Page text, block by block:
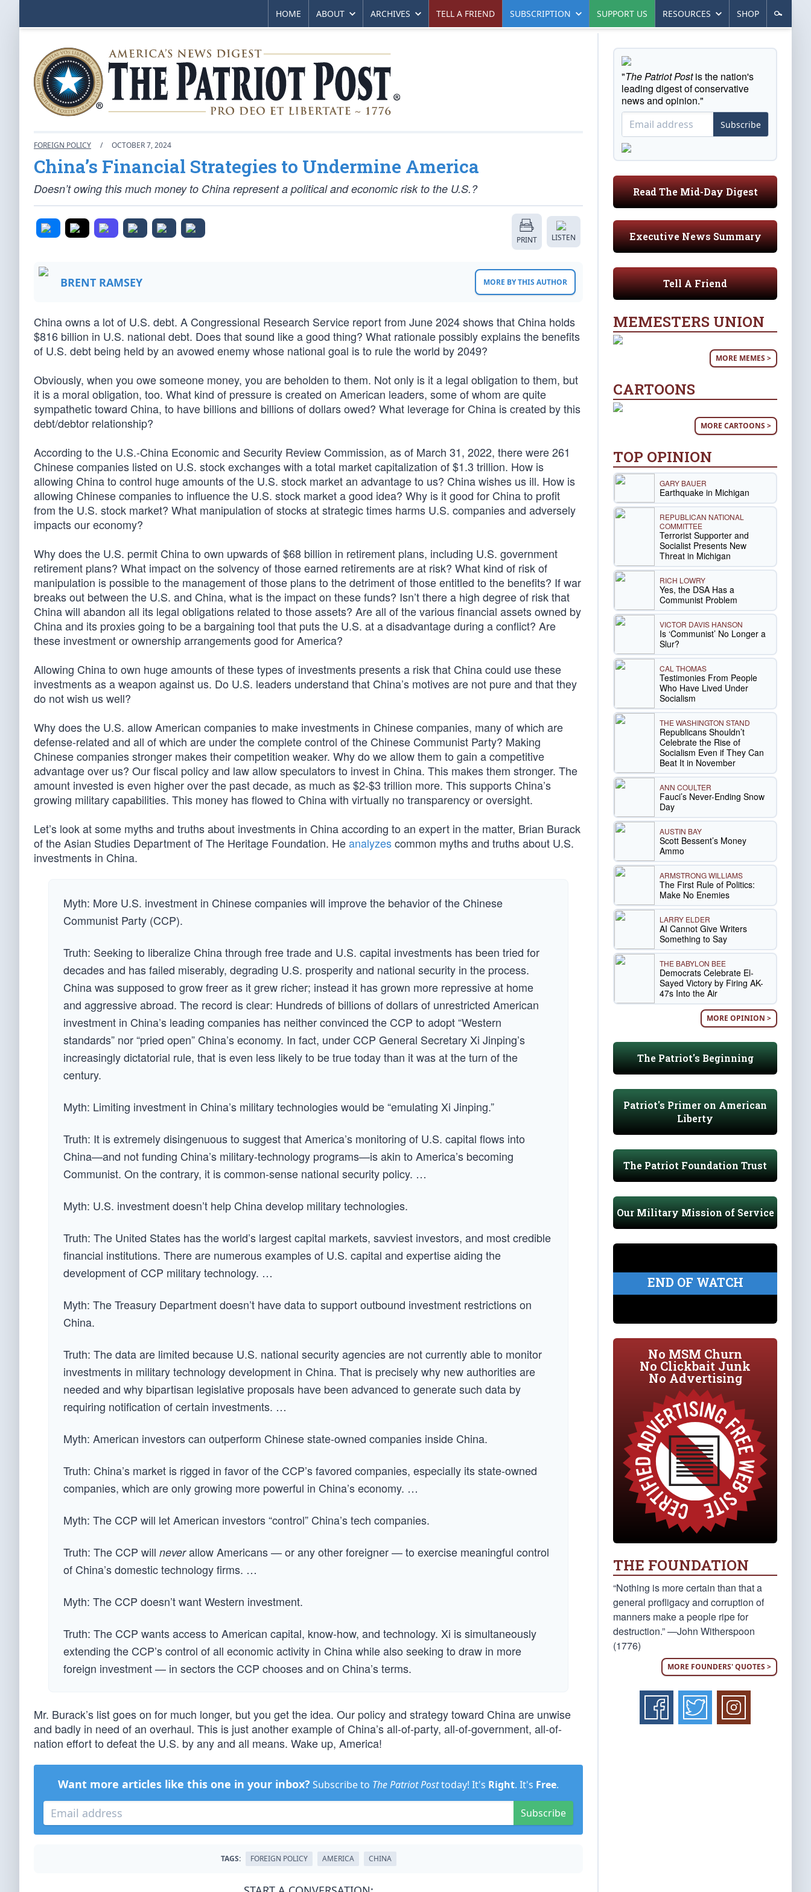
HOME ABOUT ARCHIVES TELL A FRIEND SUBSCRIPTION SUPPORT US RESOURCES SHOP
FOREIGN POLICY / OCTOBER 7, 2024
China’s Financial Strategies to Undermine America
Doesn’t owing this much money to China represent a political and economic risk to the U.S.?
PRINT LISTEN
BRENT RAMSEY MORE BY THIS AUTHOR
China owns a lot of U.S. debt. A Congressional Research Service report from June 2024 shows that China holds
$816 billion in U.S. national debt. Does that sound like a good thing? What rationale possibly explains the benefits
of U.S. debt being held by an avowed enemy whose national goal is to rule the world by 2049?
Obviously, when you owe someone money, you are beholden to them. Not only is it a legal obligation to them, but
it is a moral obligation, too. What kind of pressure is created on American leaders, some of whom are quite
sympathetic toward China, to have billions and billions of dollars owed? What leverage for China is created by this
debt/debtor relationship?
According to the U.S.-China Economic and Security Review Commission, as of March 31, 2022, there were 261
Chinese companies listed on U.S. stock exchanges with a total market capitalization of $1.3 trillion. How is
allowing China to control huge amounts of the U.S. stock market an advantage to us? China wishes us ill. How is
allowing Chinese companies to influence the U.S. stock market a good idea? Why is it good for China to profit
from the U.S. stock market? What manipulation of stocks at strategic times harms U.S. companies and adversely
impacts our economy?
Why does the U.S. permit China to own upwards of $68 billion in retirement plans, including U.S. government
retirement plans? What impact on the solvency of those earned retirements are at risk? What kind of risk of
manipulation is possible to the management of those plans to the detriment of those entitled to the benefits? If war
breaks out between the U.S. and China, what is the impact on these funds? Isn’t there a high degree of risk that
China will abandon all its legal obligations related to those assets? Are all of the various financial assets owned by
China and its proxies going to be a bargaining tool that puts the U.S. at a disadvantage during a conflict? Are
these investment or ownership arrangements good for America?
Allowing China to own huge amounts of these types of investments presents a risk that China could use these
investments as a weapon against us. Do U.S. leaders understand that China’s motives are not pure and that they
do not wish us well?
Why does the U.S. allow American companies to make investments in Chinese companies, many of which are
defense-related and all of which are under the complete control of the Chinese Communist Party? Making
Chinese companies stronger makes their competition weaker. Why do we allow them to gain a competitive
advantage over us? Our fiscal policy and law allow speculators to invest in China. This makes them stronger. The
amount invested is even higher over the past decade, as much as $2-$3 trillion more. This supports China’s
growing military capabilities. This money has flowed to China with virtually no transparency or oversight.
Let’s look at some myths and truths about investments in China according to an expert in the matter, Brian Burack
of the Asian Studies Department of The Heritage Foundation. Heanalyzescommon myths and truths about U.S.
investments in China.
Myth: More U.S. investment in Chinese companies will improve the behavior of the Chinese
Communist Party (CCP).
Truth: Seeking to liberalize China through free trade and U.S. capital investments has been tried for
decades and has failed miserably, degrading U.S. prosperity and national security in the process.
China was supposed to grow freer as it grew richer; instead it has grown more repressive at home
and aggressive abroad. The record is clear: Hundreds of billions of dollars of unrestricted American
investment in China’s leading companies has neither convinced the CCP to adopt “Western
standards” nor “pried open” China’s economy. In fact, under CCP General Secretary Xi Jinping’s
increasingly dictatorial rule, that is even less likely to be true today than it was at the turn of the
century.
Myth: Limiting investment in China’s military technologies would be “emulating Xi Jinping.”
Truth: It is extremely disingenuous to suggest that America’s monitoring of U.S. capital flows into
China—and not funding China’s military-technology programs—is akin to America’s becoming
Communist. On the contrary, it is common-sense national security policy. …
Myth: U.S. investment doesn’t help China develop military technologies.
Truth: The United States has the world’s largest capital markets, savviest investors, and most credible
financial institutions. There are numerous examples of U.S. capital and expertise aiding the
development of CCP military technology. …
Myth: The Treasury Department doesn’t have data to support outbound investment restrictions on
China.
Truth: The data are limited because U.S. national security agencies are not currently able to monitor
investments in military technology development in China. That is precisely why new authorities are
needed and why bipartisan legislative proposals have been advanced to generate such data by
requiring notification of certain investments. …
Myth: American investors can outperform Chinese state-owned companies inside China.
Truth: China’s market is rigged in favor of the CCP’s favored companies, especially its state-owned
companies, which are only growing more powerful in China’s economy. …
Myth: The CCP will let American investors “control” China’s tech companies.
Truth: The CCP will neverallow Americans — or any other foreigner — to exercise meaningful control
of China’s domestic technology firms. …
Myth: The CCP doesn’t want Western investment.
Truth: The CCP wants access to American capital, know-how, and technology. Xi is simultaneously
extending the CCP’s control of all economic activity in China while also seeking to draw in more
foreign investment — in sectors the CCP chooses and on China’s terms.
Mr. Burack’s list goes on for much longer, but you get the idea. Our policy and strategy toward China are unwise
and badly in need of an overhaul. This is just another example of China’s all-of-party, all-of-government, all-of-
nation effort to defeat the U.S. by any and all means. Wake up, America!
Want more articles like this one in your inbox? Subscribe to The Patriot Posttoday! It's Right. It's Free.
Subscribe
TAGS: FOREIGN POLICY AMERICA CHINA
"The Patriot Postis the nation's
leading digest of conservative
news and opinion."
Subscribe
Read The Mid-Day Digest
Executive News Summary
Tell A Friend
MEMESTERS UNION
MORE MEMES >
CARTOONS
MORE CARTOONS >
TOP OPINION
GARY BAUER
Earthquake in Michigan
REPUBLICAN NATIONAL
COMMITTEE
Terrorist Supporter and
Socialist Presents New
Threat in Michigan
RICH LOWRY
Yes, the DSA Has a
Communist Problem
VICTOR DAVIS HANSON
Is ‘Communist’ No Longer a
Slur?
CAL THOMAS
Testimonies From People
Who Have Lived Under
Socialism
THE WASHINGTON STAND
Republicans Shouldn’t
Celebrate the Rise of
Socialism Even if They Can
Beat It in November
ANN COULTER
Fauci’s Never-Ending Snow
Day
AUSTIN BAY
Scott Bessent’s Money
Ammo
ARMSTRONG WILLIAMS
The First Rule of Politics:
Make No Enemies
LARRY ELDER
AI Cannot Give Writers
Something to Say
THE BABYLON BEE
Democrats Celebrate El-
Sayed Victory by Firing AK-
47s Into the Air
MORE OPINION >
The Patriot's Beginning
Patriot's Primer on American
Liberty
The Patriot Foundation Trust
Our Military Mission of Service
END OF WATCH
No MSM Churn
No Clickbait Junk
No Advertising
THE FOUNDATION
“Nothing is more certain than that a
general profligacy and corruption of
manners make a people ripe for
destruction.” —John Witherspoon
(1776)
MORE FOUNDERS' QUOTES >